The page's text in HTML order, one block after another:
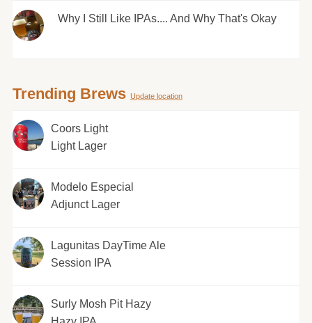
Why I Still Like IPAs.... And Why That's Okay
Trending Brews Update location
Coors Light
Light Lager
Modelo Especial
Adjunct Lager
Lagunitas DayTime Ale
Session IPA
Surly Mosh Pit Hazy